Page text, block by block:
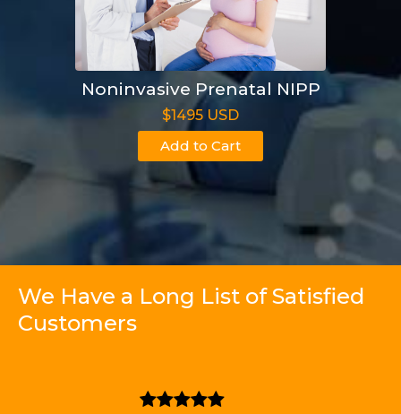
Noninvasive Prenatal NIPP
$1495 USD
Add to Cart
We Have a Long List of Satisfied
Customers